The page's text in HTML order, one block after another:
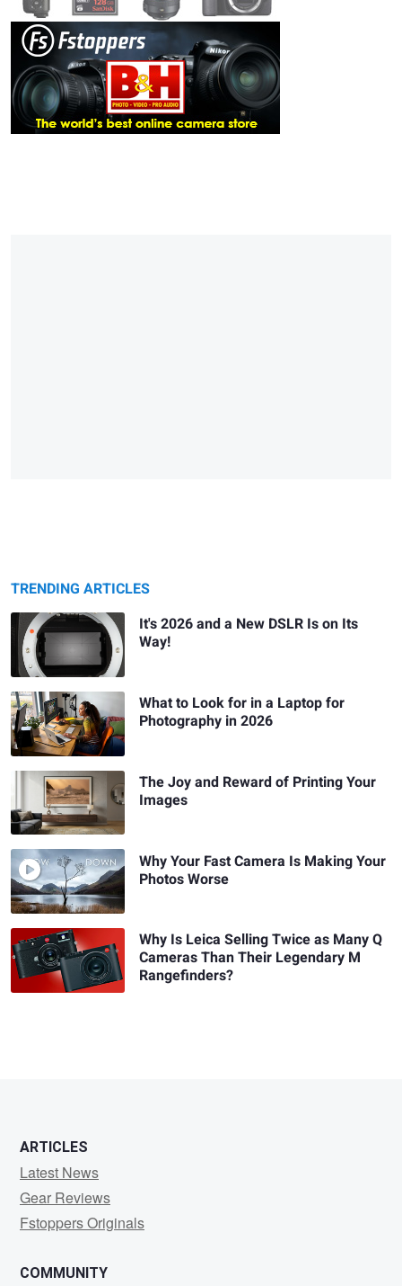
TRENDING ARTICLES
It's 2026 and a New DSLR Is on Its
Way!
What to Look for in a Laptop for
Photography in 2026
The Joy and Reward of Printing Your
Images
Why Your Fast Camera Is Making Your
Photos Worse
Why Is Leica Selling Twice as Many Q
Cameras Than Their Legendary M
Rangefinders?
ARTICLES
Latest News
Gear Reviews
Fstoppers Originals
COMMUNITY